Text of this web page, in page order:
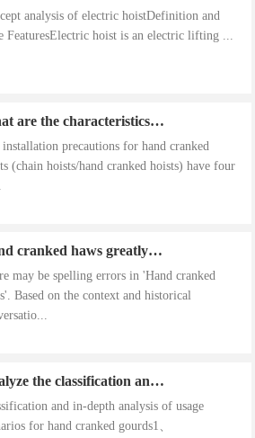
analysis of electric hoistDefinition and
FeaturesElectric hoist is an electric lifting ...
What are the characteristics of the installation precautions for hand cranked hoists
precautions for hand cranked
(chain hoists/hand cranked hoists) have four
Hand cranked haws greatly improve work efficiency
may be spelling errors in 'Hand cranked
Based on the context and historical
Analyze the classification and use of hand cranked gourds
and in-depth analysis of usage
for hand cranked gourds1、